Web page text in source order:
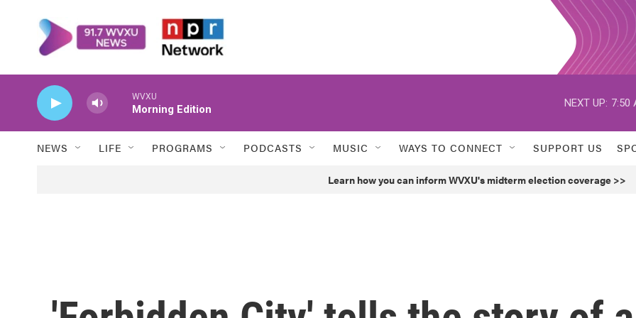
WVXU
Morning Edition
NEXT UP: 7:50
NEWS LIFE PROGRAMS PODCASTS MUSIC WAYS TO CONNECT SUPPORT US
Learn how you can inform WVXU's midterm election coverage >>